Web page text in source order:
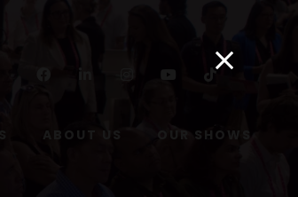
InstagramYoutubeTiktok
ABOUT US OUR SHOWS